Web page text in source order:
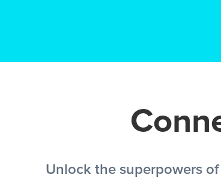
Unlock the superpowers